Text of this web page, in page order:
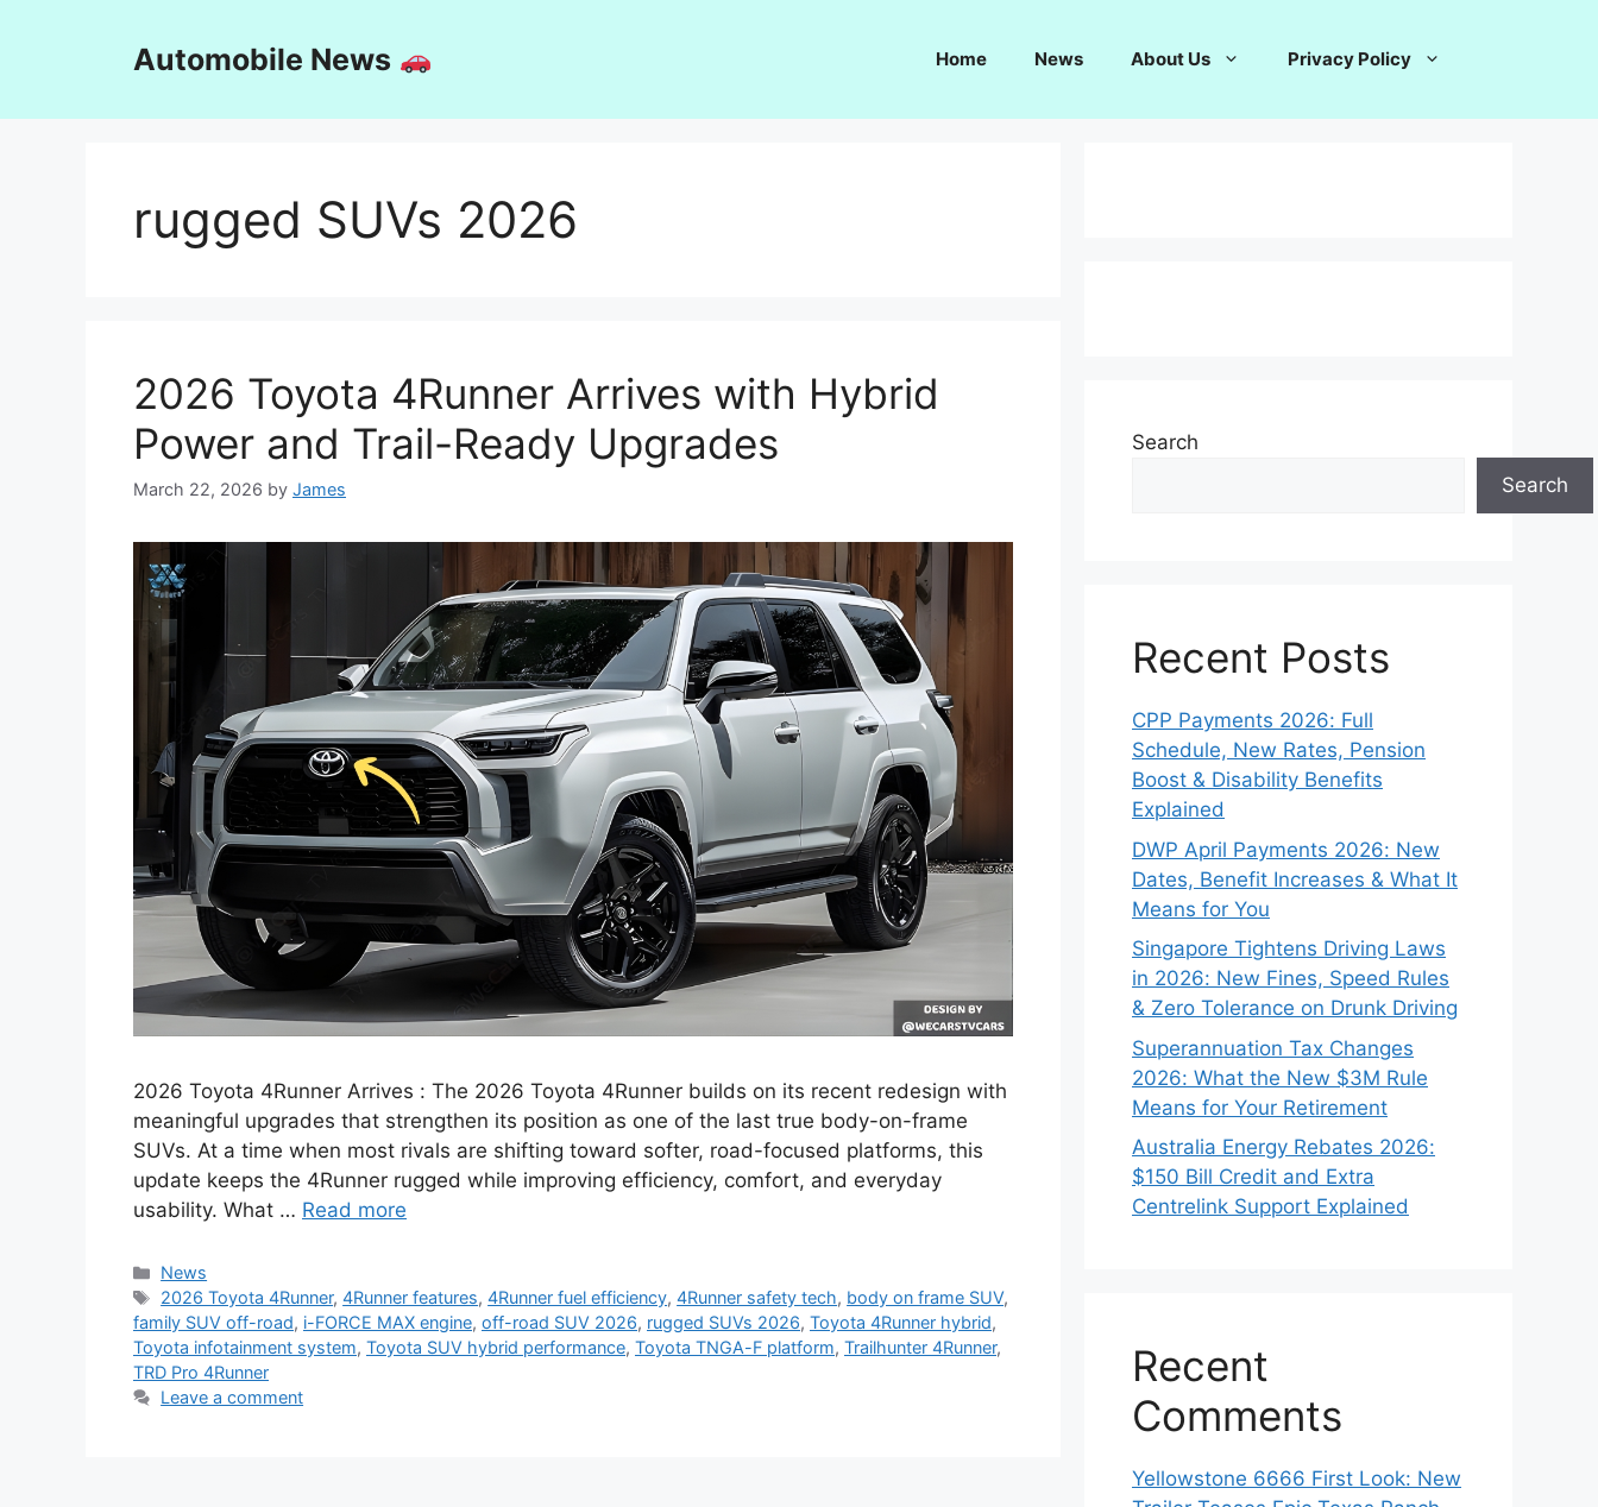
Automobile News Home News About Us Privacy Policy
rugged SUVs 2026
2026 Toyota 4Runner Arrives with Hybrid
Power and Trail-Ready Upgrades
March 22, 2026 by James
2026 Toyota 4Runner Arrives : The 2026 Toyota 4Runner builds on its recent redesign with
meaningful upgrades that strengthen its position as one of the last true body-on-frame
SUVs. At a time when most rivals are shifting toward softer, road-focused platforms, this
update keeps the 4Runner rugged while improving efficiency, comfort, and everyday
usability. What … Read more
Categories
News
Tags
2026 Toyota 4Runner,4Runner features,4Runner fuel efficiency,4Runner safety tech, body on frame SUV,
family SUV off-road, i-FORCE MAX engine, off-road SUV 2026, rugged SUVs 2026, Toyota 4Runner hybrid,
Toyota infotainment system, Toyota SUV hybrid performance, Toyota TNGA-F platform, Trailhunter 4Runner,
TRD Pro 4Runner
Leave a comment
Search
Search
Recent Posts
CPP Payments 2026: Full
Schedule, New Rates, Pension
Boost & Disability Benefits
Explained
DWP April Payments 2026: New
Dates, Benefit Increases & What It
Means for You
Singapore Tightens Driving Laws
in 2026: New Fines, Speed Rules
& Zero Tolerance on Drunk Driving
Superannuation Tax Changes
2026: What the New $3M Rule
Means for Your Retirement
Australia Energy Rebates 2026:
$150 Bill Credit and Extra
Centrelink Support Explained
Recent
Comments
Yellowstone 6666 First Look: New